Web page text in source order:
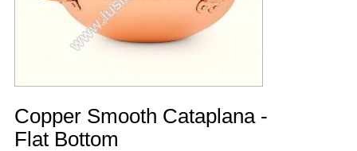
Copper Smooth Cataplana -
Flat Bottom